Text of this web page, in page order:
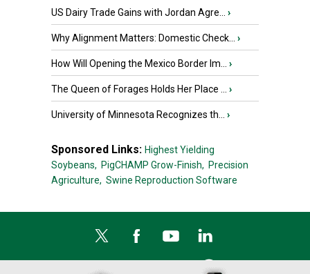
US Dairy Trade Gains with Jordan Agre... ›
Why Alignment Matters: Domestic Check... ›
How Will Opening the Mexico Border Im... ›
The Queen of Forages Holds Her Place ... ›
University of Minnesota Recognizes th... ›
Sponsored Links: Highest Yielding
Soybeans, PigCHAMP Grow-Finish, Precision
Agriculture, Swine Reproduction Software